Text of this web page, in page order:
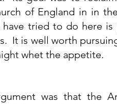
of England in in
have tried to do here
It is well worth
whet the appetite.
was that the